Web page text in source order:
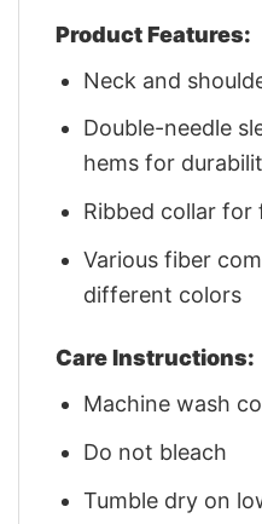
Product Features:
Neck and
Double-needle
hems for
Ribbed collar
Various fiber
different colors
Care Instructions:
Machine wash
Do not bleach
Tumble dry on